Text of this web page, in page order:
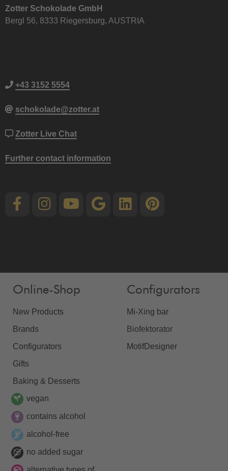
Zotter Schokolade GmbH
Bergl 56, 8333 Riegersburg, AUSTRIA
+43 3152 5554
schokolade@zotter.at
Zotter Live Chat
Further contact information
Online-Shop
New Products
Brands
Configurators
Gifts
Baking & Desserts
vegan
contains alcohol
alcohol-free
no added sugar
Configurators
Mi-Xing bar
Biofektorator
MotifDesigner